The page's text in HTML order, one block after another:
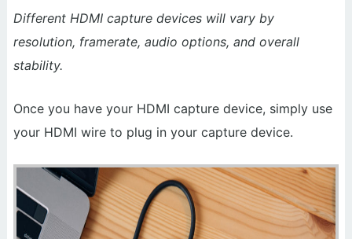
Different HDMI capture devices will vary by
resolution, framerate, audio options, and overall
stability.
Once you have your HDMI capture device, simply use
your HDMI wire to plug in your capture device.